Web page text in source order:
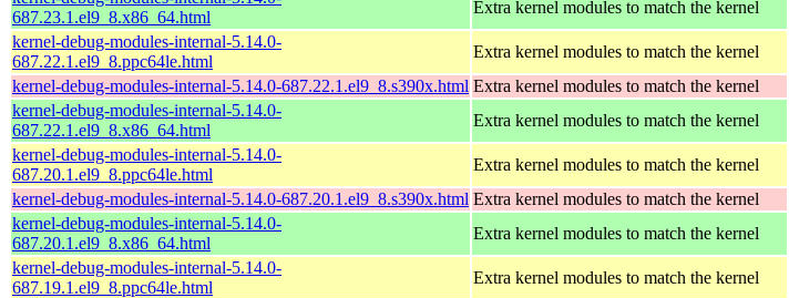
687.23.1.el9_8.x86_64.html
Extra kernel modules to match the kernel
kernel-debug-modules-internal-5.14.0-
687.22.1.el9_8.ppc64le.html
Extra kernel modules to match the kernel
kernel-debug-modules-internal-5.14.0-687.22.1.el9_8.s390x.html Extra kernel modules to match the kernel
kernel-debug-modules-internal-5.14.0-
687.22.1.el9_8.x86_64.html
Extra kernel modules to match the kernel
kernel-debug-modules-internal-5.14.0-
687.20.1.el9_8.ppc64le.html
Extra kernel modules to match the kernel
kernel-debug-modules-internal-5.14.0-687.20.1.el9_8.s390x.html Extra kernel modules to match the kernel
kernel-debug-modules-internal-5.14.0-
687.20.1.el9_8.x86_64.html
Extra kernel modules to match the kernel
kernel-debug-modules-internal-5.14.0-
687.19.1.el9_8.ppc64le.html
Extra kernel modules to match the kernel